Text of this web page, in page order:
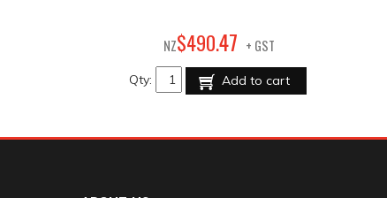
NZ$490.47 + GST
Qty: Add to cart